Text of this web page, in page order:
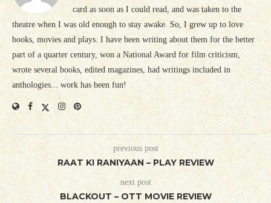
card as soon as I could read, and was taken to the
theatre when I was old enough to stay awake. So, I grew up to love
books, movies and plays. I have been writing about them for the better
part of a quarter century, won a National Award for film criticism,
wrote several books, edited magazines, had writings included in
anthologies... work has been fun!
previous post
RAAT KI RANIYAAN – PLAY REVIEW
next post
BLACKOUT – OTT MOVIE REVIEW